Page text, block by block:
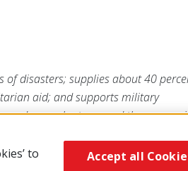
of disasters; supplies about 40
aid; and supports military
on volunteers and the
to
Accept all